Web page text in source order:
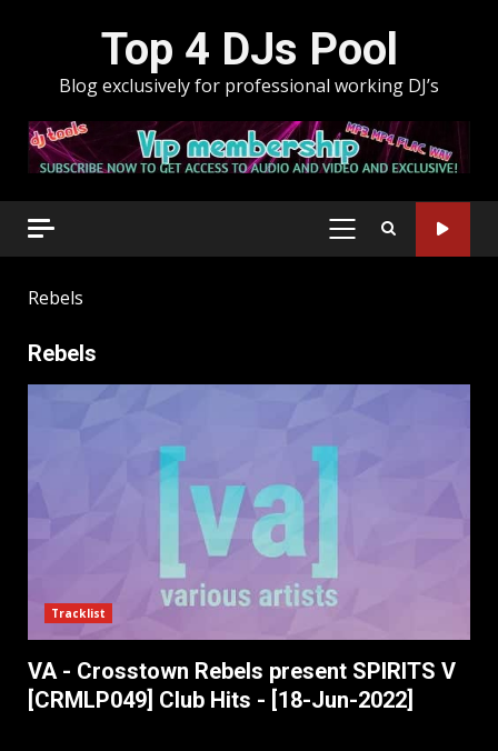
Top 4 DJs Pool
Blog exclusively for professional working DJ’s
PRIMARY
Rebels
Rebels
Tracklist
VA - Crosstown Rebels present SPIRITS V
[CRMLP049] Club Hits - [18-Jun-2022]